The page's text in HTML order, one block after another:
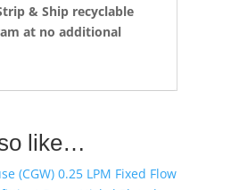
& Ship recyclable
at no additional
like…